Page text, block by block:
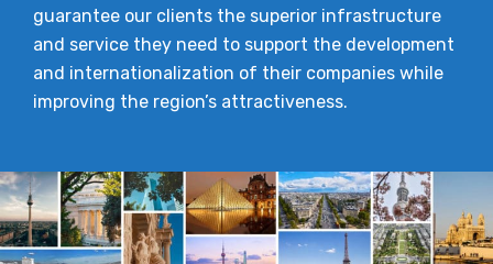
guarantee our clients the superior infrastructure
and service they need to support the development
and internationalization of their companies while
improving the region’s attractiveness.